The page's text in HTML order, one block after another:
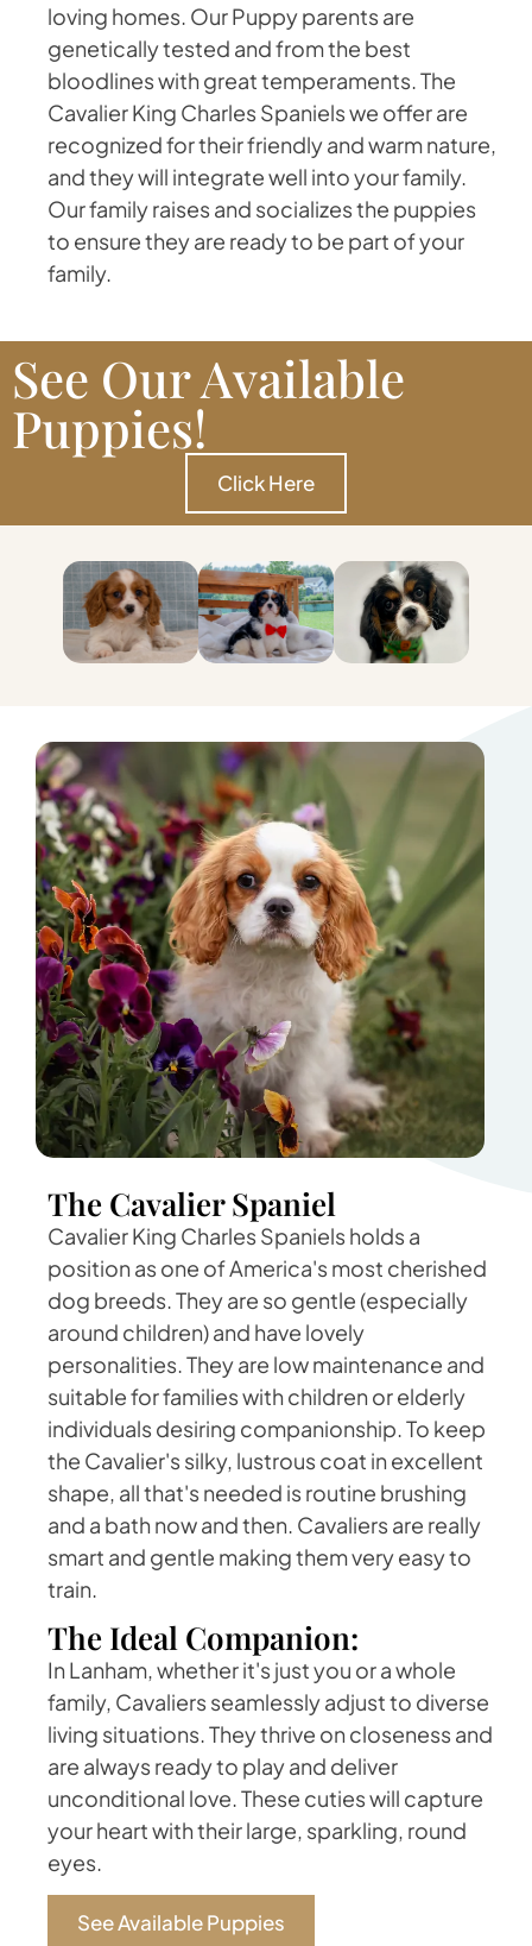
loving homes. Our Puppy parents are
genetically tested and from the best
bloodlines with great temperaments. The
Cavalier King Charles Spaniels we offer are
recognized for their friendly and warm nature,
and they will integrate well into your family.
Our family raises and socializes the puppies
to ensure they are ready to be part of your
family.
See Our Available
Puppies!
Click Here
The Cavalier Spaniel
Cavalier King Charles Spaniels holds a
position as one of America's most cherished
dog breeds. They are so gentle (especially
around children) and have lovely
personalities. They are low maintenance and
suitable for families with children or elderly
individuals desiring companionship. To keep
the Cavalier's silky, lustrous coat in excellent
shape, all that's needed is routine brushing
and a bath now and then. Cavaliers are really
smart and gentle making them very easy to
train.
The Ideal Companion:
In Lanham, whether it's just you or a whole
family, Cavaliers seamlessly adjust to diverse
living situations. They thrive on closeness and
are always ready to play and deliver
unconditional love. These cuties will capture
your heart with their large, sparkling, round
eyes.
See Available Puppies